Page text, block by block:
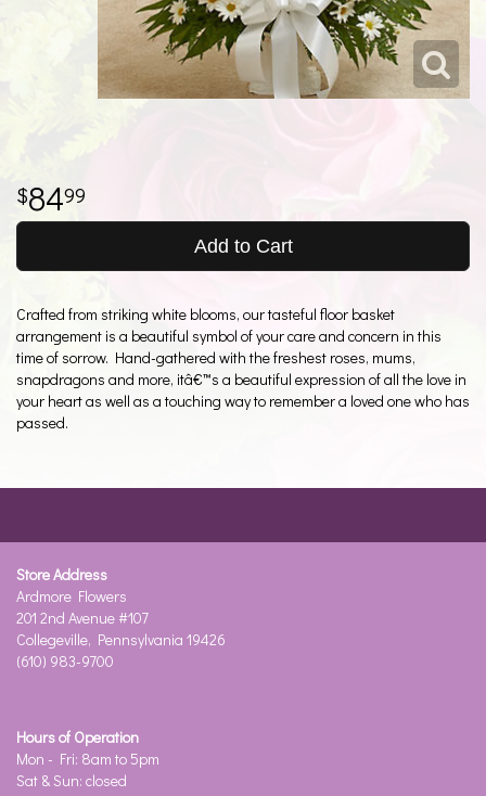
8499
Add to Cart
Crafted from striking white blooms, our tasteful floor basket
arrangement is a beautiful symbol of your care and concern in this
time of sorrow. Hand-gathered with the freshest roses, mums,
snapdragons and more, itâ€™s a beautiful expression of all the love in
your heart as well as a touching way to remember a loved one who has
passed.
Store Address
Ardmore Flowers
201 2nd Avenue #107
Collegeville, Pennsylvania 19426
(610) 983-9700
Hours of Operation
Mon - Fri: 8am to 5pm
Sat & Sun: closed